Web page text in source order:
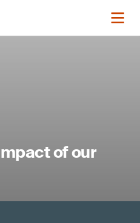
of our